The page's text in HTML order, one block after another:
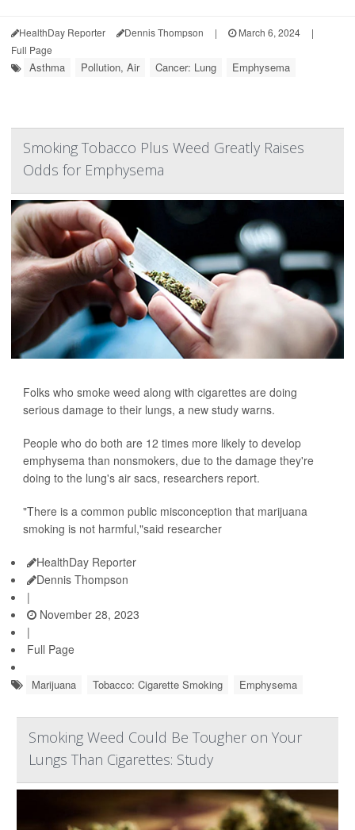
HealthDay Reporter Dennis Thompson | March 6, 2024
|
Full Page
Asthma Pollution, Air Cancer: Lung Emphysema
Smoking Tobacco Plus Weed Greatly Raises
Odds for Emphysema
Folks who smoke weed along with cigarettes are doing
serious damage to their lungs, a new study warns.
People who do both are 12 times more likely to develop
emphysema than nonsmokers, due to the damage they're
doing to the lung's air sacs, researchers report.
"There is a common public misconception that marijuana
smoking is not harmful,"said researcher
HealthDay Reporter
Dennis Thompson
|
November 28, 2023
|
Full Page
Marijuana Tobacco: Cigarette Smoking Emphysema
Smoking Weed Could Be Tougher on Your
Lungs Than Cigarettes: Study